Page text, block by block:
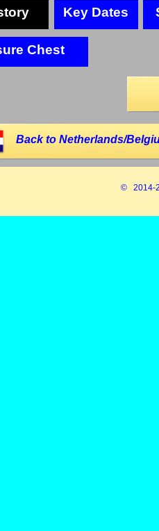
© 2014-
Key Dates
Chest
Back to Netherlands/